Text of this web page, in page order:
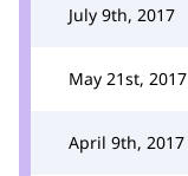
July 9th, 2017
May 21st, 2017
April 9th, 2017